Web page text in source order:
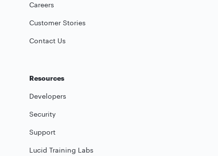
Careers
Customer Stories
Contact Us
Resources
Developers
Security
Support
Lucid Training Labs